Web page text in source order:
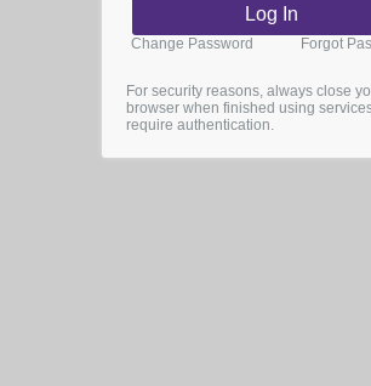
Change Password Forgot
For security reasons, always close
browser when finished using
require authentication.